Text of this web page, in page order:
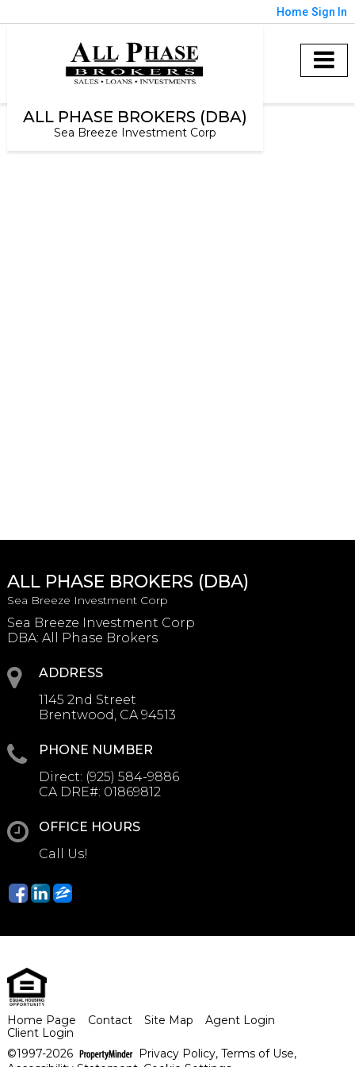
Home Sign In
ALL PHASE BROKERS (DBA)
Sea Breeze Investment Corp
ALL PHASE BROKERS (DBA)
Sea Breeze Investment Corp
Sea Breeze Investment Corp
DBA: All Phase Brokers
ADDRESS
1145 2nd Street
Brentwood, CA 94513
PHONE NUMBER
Direct: (925) 584-9886
CA DRE#: 01869812
OFFICE HOURS
Call Us!
Home Page Contact Site Map
Agent Login
Client Login
©1997-2026
Privacy Policy, Terms of Use,